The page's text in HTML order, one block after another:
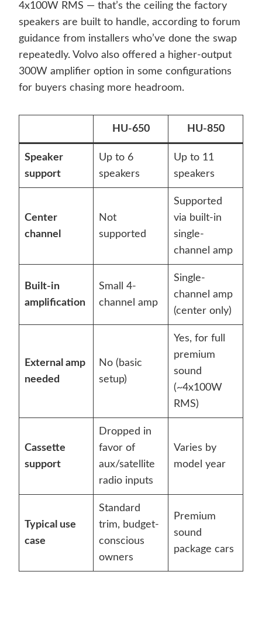
4x100W RMS — that’s the ceiling the factory
speakers are built to handle, according to forum
guidance from installers who’ve done the swap
repeatedly. Volvo also offered a higher-output
300W amplifier option in some configurations
for buyers chasing more headroom.
HU-650 HU-850
Speaker
support
Up to 6
speakers
Up to 11
speakers
Center
channel
Not
supported
Supported
via built-in
single-
channel amp
Built-in
amplification
Small 4-
channel amp
Single-
channel amp
(center only)
External amp
needed
No (basic
setup)
Yes, for full
premium
sound
(~4x100W
RMS)
Cassette
support
Dropped in
favor of
aux/satellite
radio inputs
Varies by
model year
Typical use
case
Standard
trim, budget-
conscious
owners
Premium
sound
package cars